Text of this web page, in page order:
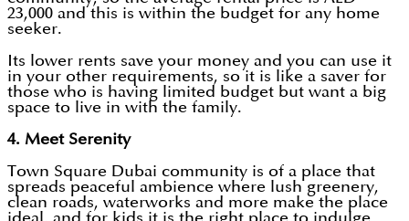
23,000 and this is within the budget for any home
seeker.
Its lower rents save your money and you can use it
in your other requirements, so it is like a saver for
those who is having limited budget but want a big
space to live in with the family.
4. Meet Serenity
Town Square Dubai community is of a place that
spreads peaceful ambience where lush greenery,
clean roads, waterworks and more make the place